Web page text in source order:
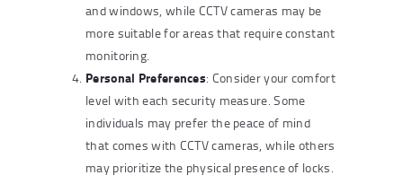
and windows, while CCTV cameras may be
more suitable for areas that require constant
monitoring.
Personal Preferences: Consider your comfort
level with each security measure. Some
individuals may prefer the peace of mind
that comes with CCTV cameras, while others
may prioritize the physical presence of locks.